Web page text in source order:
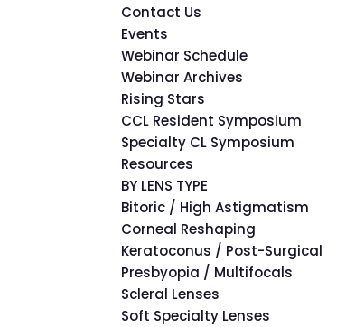
Contact Us
Events
Webinar Schedule
Webinar Archives
Rising Stars
CCL Resident Symposium
Specialty CL Symposium
Resources
BY LENS TYPE
Bitoric / High Astigmatism
Corneal Reshaping
Keratoconus / Post-Surgical
Presbyopia / Multifocals
Scleral Lenses
Soft Specialty Lenses